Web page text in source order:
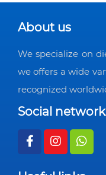
About us
We specialize on
we offers a wide
recognized
Social